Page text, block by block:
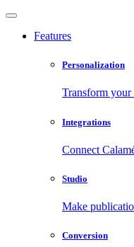
Features
Personalization
Transform your
Integrations
Connect
Studio
Make
Conversion